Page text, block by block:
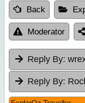
Back
Moderator
Reply By:
Reply By: